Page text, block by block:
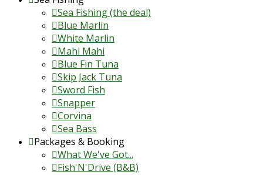
Sea Fishing (the deal)
Blue Marlin
White Marlin
Mahi Mahi
Blue Fin Tuna
Skip Jack Tuna
Sword Fish
Snapper
Corvina
Sea Bass
Packages & Booking
What We've Got...
Fish'N'Drive (B&B)